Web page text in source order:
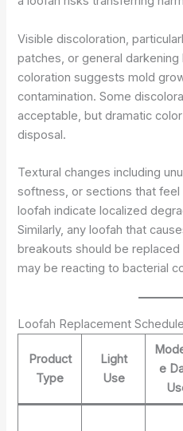
Visible discoloration,
patches, or general darkening
coloration suggests mold
contamination. Some
acceptable, but dramatic
disposal.
Textural changes including
softness, or sections that
loofah indicate localized
Similarly, any loofah that
breakouts should be
may be reacting to bacterial
Loofah Replacement
Product
Type
Light
Use
e